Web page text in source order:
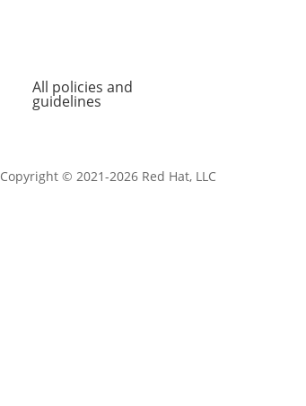
All policies and
guidelines
Copyright © 2021-2026 Red Hat, LLC